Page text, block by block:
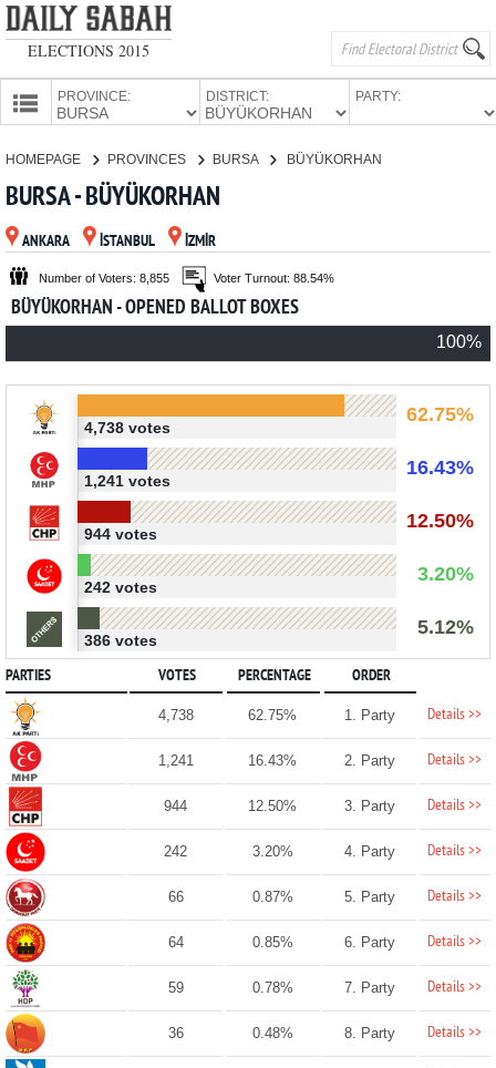
ELECTIONS 2015
PROVINCE: DISTRICT: PARTY:
PARTIES
HOMEPAGE PROVINCES BURSA BÜYÜKORHAN
BURSA - BÜYÜKORHAN
ANKARA İSTANBUL İZMİR
Number of Voters: 8,855 Voter Turnout: 88.54%
BÜYÜKORHAN - OPENED BALLOT BOXES
100%
62.75%
4,738 votes
16.43%
1,241 votes
12.50%
944 votes
3.20%
242 votes
5.12%
386 votes
PARTIES VOTES PERCENTAGE ORDER
4,738 62.75% 1. Party Details >>
1,241 16.43% 2. Party Details >>
944 12.50% 3. Party Details >>
242 3.20% 4. Party Details >>
66 0.87% 5. Party Details >>
64 0.85% 6. Party Details >>
59 0.78% 7. Party Details >>
36 0.48% 8. Party Details >>